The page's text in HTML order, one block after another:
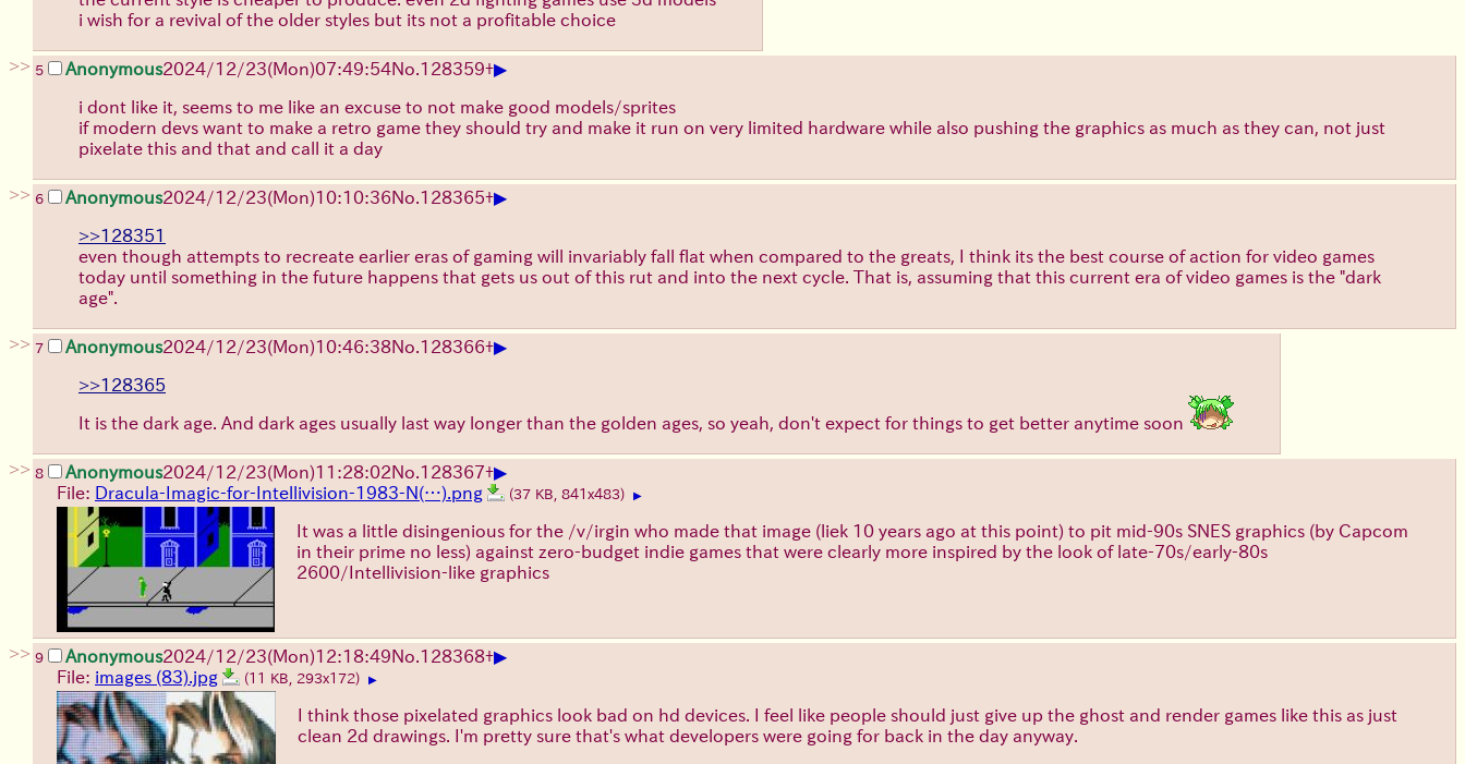
i wish for a revival of the older styles but its not a profitable choice
>> 5 Anonymous2024/12/23(Mon)07:49:54No.128359+▶
i dont like it, seems to me like an excuse to not make good models/sprites
if modern devs want to make a retro game they should try and make it run on very limited hardware while also pushing the graphics as much as they can, not just
pixelate this and that and call it a day
>> 6 Anonymous2024/12/23(Mon)10:10:36No.128365+▶
>>128351
even though attempts to recreate earlier eras of gaming will invariably fall flat when compared to the greats, I think its the best course of action for video games
today until something in the future happens that gets us out of this rut and into the next cycle. That is, assuming that this current era of video games is the "dark
age".
>> 7 Anonymous2024/12/23(Mon)10:46:38No.128366+▶
>>128365
It is the dark age. And dark ages usually last way longer than the golden ages, so yeah, don't expect for things to get better anytime soon
>> 8 Anonymous2024/12/23(Mon)11:28:02No.128367+▶
File: Dracula-Imagic-for-Intellivision-1983-N(…).png (37 KB, 841x483) ▶
It was a little disingenious for the /v/irgin who made that image (liek 10 years ago at this point) to pit mid-90s SNES graphics (by Capcom
in their prime no less) against zero-budget indie games that were clearly more inspired by the look of late-70s/early-80s
2600/Intellivision-like graphics
>> 9 Anonymous2024/12/23(Mon)12:18:49No.128368+▶
File: images (83).jpg (11 KB, 293x172) ▶
I think those pixelated graphics look bad on hd devices. I feel like people should just give up the ghost and render games like this as just
clean 2d drawings. I'm pretty sure that's what developers were going for back in the day anyway.